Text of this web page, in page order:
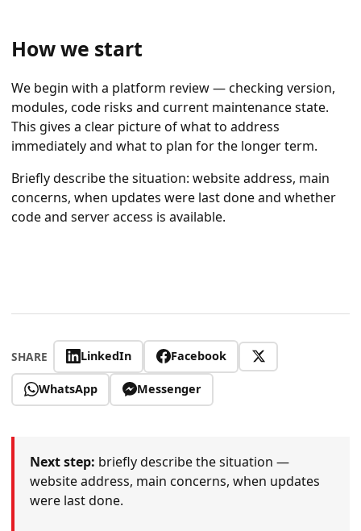
How we start
We begin with a platform review — checking version,
modules, code risks and current maintenance state.
This gives a clear picture of what to address
immediately and what to plan for the longer term.
Briefly describe the situation: website address, main
concerns, when updates were last done and whether
code and server access is available.
SHARE LinkedIn Facebook
WhatsApp Messenger
Next step: briefly describe the situation —
website address, main concerns, when updates
were last done.